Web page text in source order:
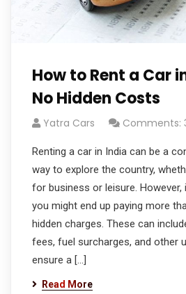
How to Rent a Car
No Hidden Costs
Yatra Cars Comments:
Renting a car in India can be a
way to explore the country,
for business or leisure. However,
you might end up paying more
hidden charges. These can
fees, fuel surcharges, and other
ensure a […]
Read More